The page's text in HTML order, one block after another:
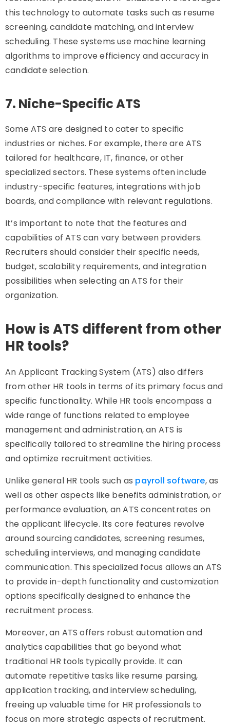
this technology to automate tasks such as resume
screening, candidate matching, and interview
scheduling. These systems use machine learning
algorithms to improve efficiency and accuracy in
candidate selection.
7. Niche-Specific ATS
Some ATS are designed to cater to specific
industries or niches. For example, there are ATS
tailored for healthcare, IT, finance, or other
specialized sectors. These systems often include
industry-specific features, integrations with job
boards, and compliance with relevant regulations.
It’s important to note that the features and
capabilities of ATS can vary between providers.
Recruiters should consider their specific needs,
budget, scalability requirements, and integration
possibilities when selecting an ATS for their
organization.
How is ATS different from other
HR tools?
An Applicant Tracking System (ATS) also differs
from other HR tools in terms of its primary focus and
specific functionality. While HR tools encompass a
wide range of functions related to employee
management and administration, an ATS is
specifically tailored to streamline the hiring process
and optimize recruitment activities.
Unlike general HR tools such as payroll software, as
well as other aspects like benefits administration, or
performance evaluation, an ATS concentrates on
the applicant lifecycle. Its core features revolve
around sourcing candidates, screening resumes,
scheduling interviews, and managing candidate
communication. This specialized focus allows an ATS
to provide in-depth functionality and customization
options specifically designed to enhance the
recruitment process.
Moreover, an ATS offers robust automation and
analytics capabilities that go beyond what
traditional HR tools typically provide. It can
automate repetitive tasks like resume parsing,
application tracking, and interview scheduling,
freeing up valuable time for HR professionals to
focus on more strategic aspects of recruitment.